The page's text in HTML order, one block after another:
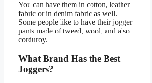
You can have them in cotton, leather
fabric or in denim fabric as well.
Some people like to have their jogger
pants made of tweed, wool, and also
corduroy.
What Brand Has the Best
Joggers?